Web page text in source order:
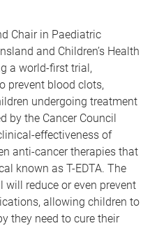
Chair in Paediatric
and Children’s Health
a world-first trial,
prevent blood clots,
undergoing treatment
by the Cancer Council
effectiveness of
anti-cancer therapies that
known as T-EDTA. The
reduce or even prevent
allowing children to
they need to cure their